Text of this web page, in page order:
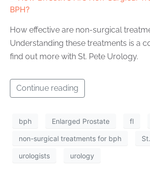
How effective are non-surgical
Understanding these treatments is a
find out more with St. Pete Urology.
Continue reading
bph Enlarged Prostate fl
non-surgical treatments for bph
urologists urology